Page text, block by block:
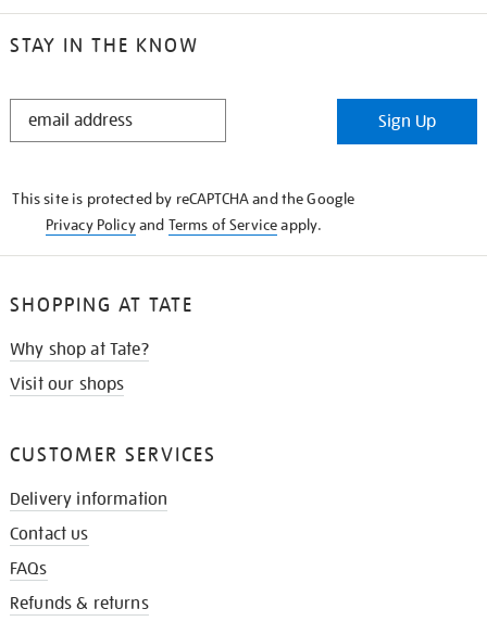
STAY IN THE KNOW
STAY
Sign Up
This site is protected by reCAPTCHA and the Google
Privacy Policyand Terms of Serviceapply.
SHOPPING AT TATE
Why shop at Tate?
Visit our shops
CUSTOMER SERVICES
Delivery information
Contact us
FAQs
Refunds & returns